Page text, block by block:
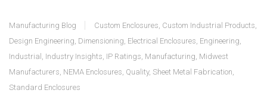
Manufacturing Blog Custom Enclosures, Custom Industrial Products,
Design Engineering, Dimensioning, Electrical Enclosures, Engineering,
Industrial , Industry Insights, IP Ratings, Manufacturing, Midwest
Manufacturers, NEMA Enclosures, Quality, Sheet Metal Fabrication,
Standard Enclosures